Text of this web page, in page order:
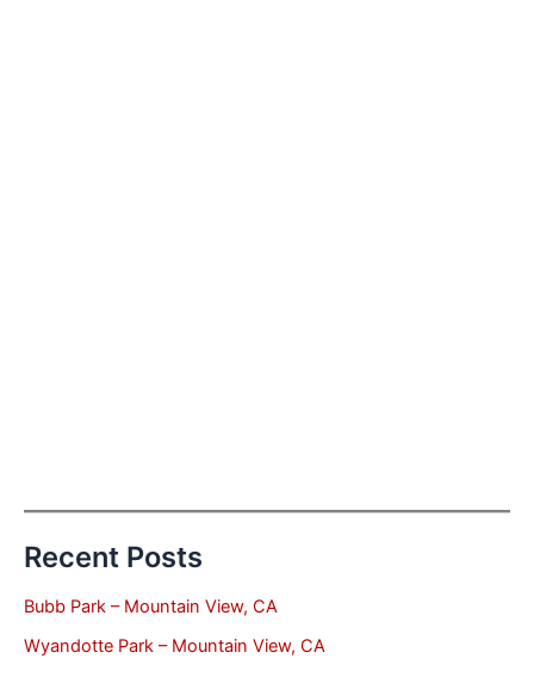
Recent Posts
Bubb Park – Mountain View, CA
Wyandotte Park – Mountain View, CA